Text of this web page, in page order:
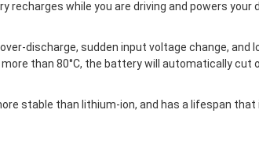
while you are driving and powers your
discharge, sudden input voltage change, and
than 80°C, the battery will automatically
stable than lithium-ion, and has a lifespan